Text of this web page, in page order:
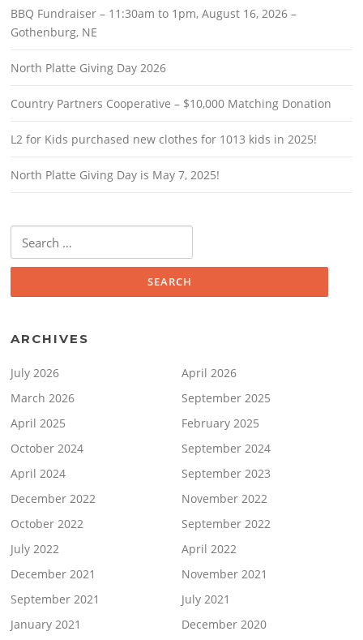
BBQ Fundraiser – 11:30am to 1pm, August 16, 2026 –
Gothenburg, NE
North Platte Giving Day 2026
Country Partners Cooperative – $10,000 Matching Donation
L2 for Kids purchased new clothes for 1013 kids in 2025!
North Platte Giving Day is May 7, 2025!
for:
ARCHIVES
July 2026
April 2026
March 2026
September 2025
April 2025
February 2025
October 2024
September 2024
April 2024
September 2023
December 2022
November 2022
October 2022
September 2022
July 2022
April 2022
December 2021
November 2021
September 2021
July 2021
January 2021
December 2020